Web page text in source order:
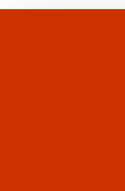
Play Video